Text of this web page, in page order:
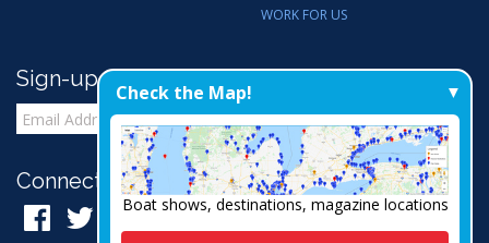
WORK FOR US
Sign-up for Email Updates
Connect with Us:
Check the Map!
Boat shows, destinations, magazine locations